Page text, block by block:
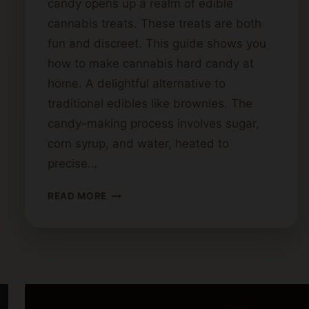
candy opens up a realm of edible
cannabis treats. These treats are both
fun and discreet. This guide shows you
how to make cannabis hard candy at
home. A delightful alternative to
traditional edibles like brownies. The
candy-making process involves sugar,
corn syrup, and water, heated to
precise…
READ MORE STEP-
CANNABIS